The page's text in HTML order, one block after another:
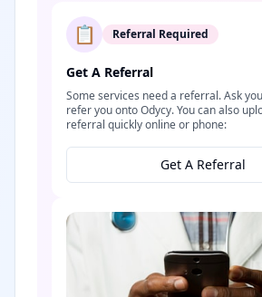
📋 Referral Required
Get A Referral
Some services need a referral. Ask
refer you onto Odycy. You can also
referral quickly online or phone:
Get A Referral